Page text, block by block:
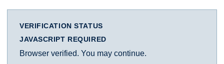
VERIFICATION STATUS
JAVASCRIPT REQUIRED
Browser verified. You may continue.